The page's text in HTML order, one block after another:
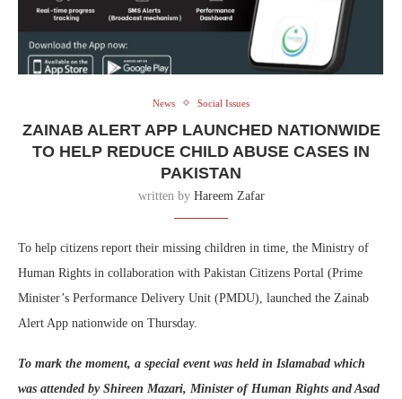
News Social Issues
ZAINAB ALERT APP LAUNCHED NATIONWIDE
TO HELP REDUCE CHILD ABUSE CASES IN
PAKISTAN
written by Hareem Zafar
To help citizens report their missing children in time, the Ministry of
Human Rights in collaboration with Pakistan Citizens Portal (Prime
Minister’s Performance Delivery Unit (PMDU), launched the Zainab
Alert App nationwide on Thursday.
To mark the moment, a special event was held in Islamabad which
was attended by Shireen Mazari, Minister of Human Rights and Asad